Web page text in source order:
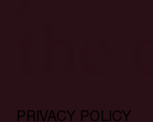
PRIVACY POLICY